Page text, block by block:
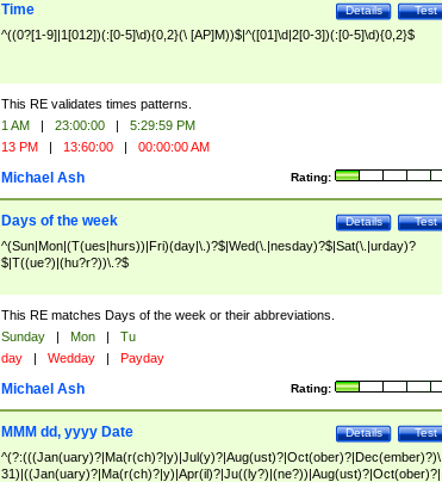
Test
Details
Time
^((0?[1-9]|1[012])(:[0-5]\d){0,2}(\ [AP]M))$|^([01]\d|2[0-3])(:[0-5]\d){0,2}$
This RE validates times patterns.
1 AM | 23:00:00 |
5:29:59 PM
13 PM | 13:60:00 | 00:00:00 AM
Rating:
Michael Ash
Test
Details
Days of the week
^(Sun|Mon|(T(ues|hurs))|Fri)(day|\.)?$|Wed(\.|nesday)?$|Sat(\.|urday)?
$|T((ue?)|(hu?r?))\.?$
This RE matches Days of the week or their abbreviations.
Sunday | Mon |
Tu
day | Wedday | Payday
Rating:
Michael Ash
Test
Details
MMM dd, yyyy Date
^(?:(((Jan(uary)?|Ma(r(ch)?|y)|Jul(y)?|Aug(ust)?|Oct(ober)?|Dec(ember)?)\
31)|((Jan(uary)?|Ma(r(ch)?|y)|Apr(il)?|Ju((ly?)|(ne?))|Aug(ust)?|Oct(ober)?|